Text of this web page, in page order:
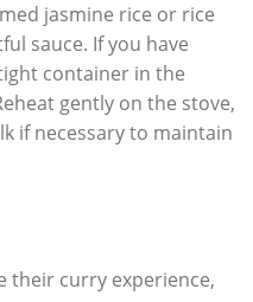
jasmine rice or rice
sauce. If you have
container in the
gently on the stove,
if necessary to maintain
their curry experience,